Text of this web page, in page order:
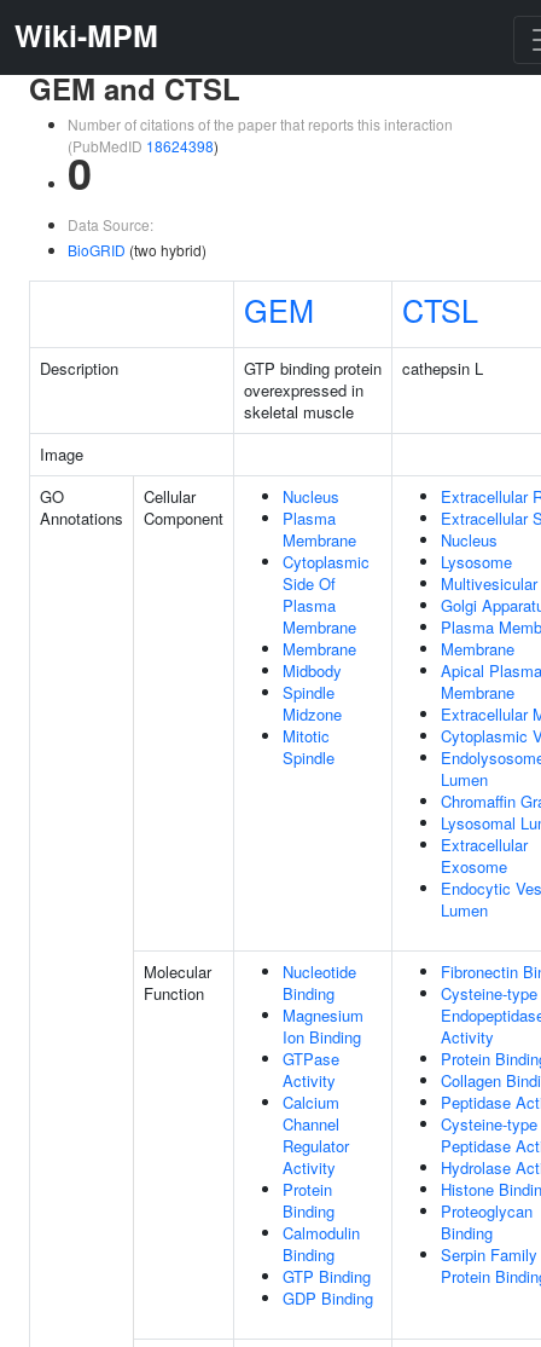
Wiki-MPM
GEM and CTSL
Number of citations of the paper that reports this interaction
(PubMedID 18624398)
0
Data Source:
BioGRID (two hybrid)
GEM CTSL
Description
GTP binding protein
overexpressed in
skeletal muscle
cathepsin L
Image
GO
Annotations
Cellular
Component
Nucleus
Plasma
Membrane
Cytoplasmic
Side Of
Plasma
Membrane
Membrane
Midbody
Spindle
Midzone
Mitotic
Spindle
Extracellular
Extracellular
Nucleus
Lysosome
Golgi
Plasma
Membrane
Apical Plasma
Membrane
Extracellular
Cytoplasmic
Lumen
Chromaffin
Lysosomal
Extracellular
Exosome
Endocytic
Lumen
Molecular
Function
Nucleotide
Binding
Magnesium
Ion Binding
GTPase
Activity
Calcium
Channel
Regulator
Activity
Protein
Binding
Calmodulin
Binding
GTP Binding
GDP Binding
Fibronectin
Cysteine-type
Activity
Protein
Collagen
Peptidase
Cysteine-type
Peptidase
Hydrolase
Histone
Proteoglycan
Binding
Serpin Family
Protein